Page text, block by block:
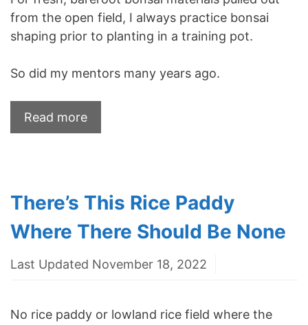
from the open field, I always practice bonsai
shaping prior to planting in a training pot.
So did my mentors many years ago.
Read more
There’s This Rice Paddy
Where There Should Be None
Last Updated November 18, 2022
No rice paddy or lowland rice field where the